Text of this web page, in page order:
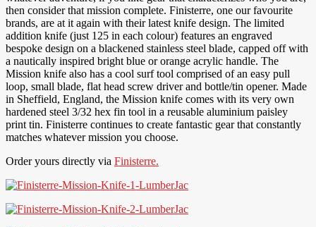
then consider that mission complete. Finisterre, one our favourite
brands, are at it again with their latest knife design. The limited
addition knife (just 125 in each colour) features an engraved
bespoke design on a blackened stainless steel blade, capped off with
a nautically inspired bright blue or orange acrylic handle. The
Mission knife also has a cool surf tool comprised of an easy pull
loop, small blade, flat head screw driver and bottle/tin opener. Made
in Sheffield, England, the Mission knife comes with its very own
hardened steel 3/32 hex fin tool in a reusable aluminium paisley
print tin. Finisterre continues to create fantastic gear that constantly
matches whatever mission you choose.
Order yours directly via Finisterre.